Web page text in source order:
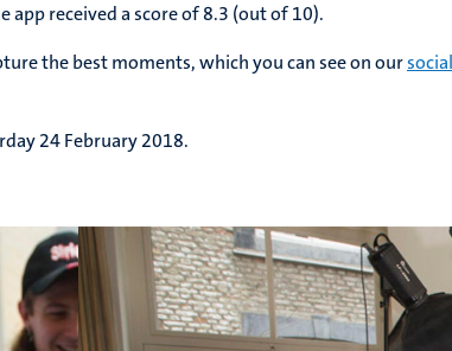
received a score of 8.3 (out of 10).
the best moments, which you can see on our
24 February 2018.